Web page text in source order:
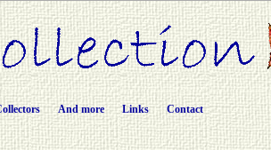
And more Links Contact